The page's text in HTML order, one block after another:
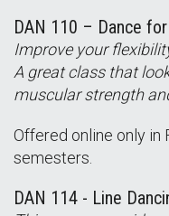
DAN 110 – Dance
Improve your
A great class that
muscular strength
Offered online only in
semesters.
DAN 114 - Line